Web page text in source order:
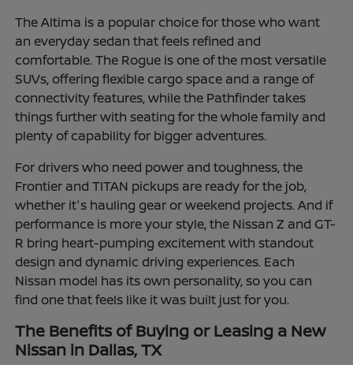
The Altima is a popular choice for those who want
an everyday sedan that feels refined and
comfortable. The Rogue is one of the most versatile
SUVs, offering flexible cargo space and a range of
connectivity features, while the Pathfinder takes
things further with seating for the whole family and
plenty of capability for bigger adventures.
For drivers who need power and toughness, the
Frontier and TITAN pickups are ready for the job,
whether it's hauling gear or weekend projects. And if
performance is more your style, the Nissan Z and GT-
R bring heart-pumping excitement with standout
design and dynamic driving experiences. Each
Nissan model has its own personality, so you can
find one that feels like it was built just for you.
The Benefits of Buying or Leasing a New
Nissan in Dallas, TX